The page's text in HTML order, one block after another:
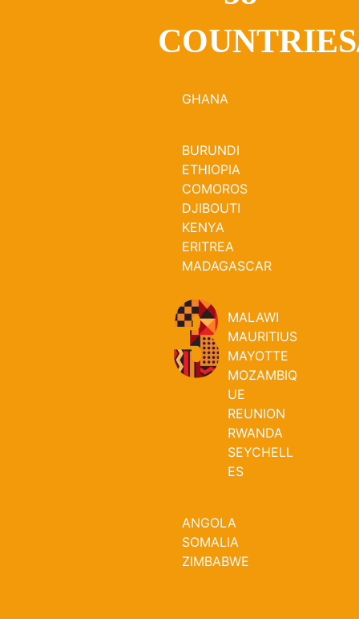
GHANA
BURUNDI
ETHIOPIA
COMOROS
DJIBOUTI
KENYA
ERITREA
MADAGASCAR
MALAWI
MAURITIUS
MAYOTTE
MOZAMBIQ
UE
REUNION
RWANDA
SEYCHELL
ES
ANGOLA
SOMALIA
ZIMBABWE